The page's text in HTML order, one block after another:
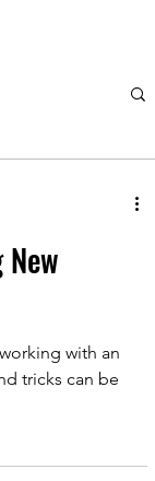
with an
tricks can be